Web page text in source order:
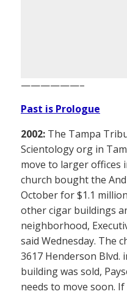
——————–
Past is Prologue
2002: The Tampa
Scientology org in
move to larger offices
church bought the
October for $1.1
other cigar buildings
neighborhood,
said Wednesday. The
3617 Henderson Blvd.
building was sold,
needs to move soon.